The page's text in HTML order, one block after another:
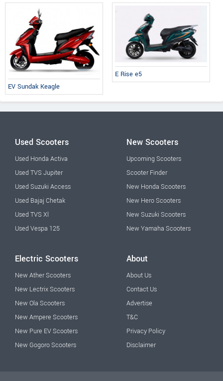
EV Sundak Keagle
E Rise e5
Used Scooters
Used Honda Activa
Used TVS Jupiter
Used Suzuki Access
Used Bajaj Chetak
Used TVS Xl
Used Vespa 125
New Scooters
Upcoming Scooters
Scooter Finder
New Honda Scooters
New Hero Scooters
New Suzuki Scooters
New Yamaha Scooters
Electric Scooters
New Ather Scooters
New Lectrix Scooters
New Ola Scooters
New Ampere Scooters
New Pure EV Scooters
New Gogoro Scooters
About
About Us
Contact Us
Advertise
T&C
Privacy Policy
Disclaimer